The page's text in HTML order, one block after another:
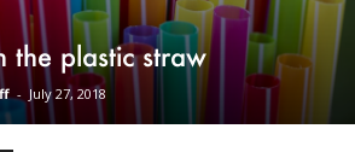
the plastic straw
- July 27, 2018